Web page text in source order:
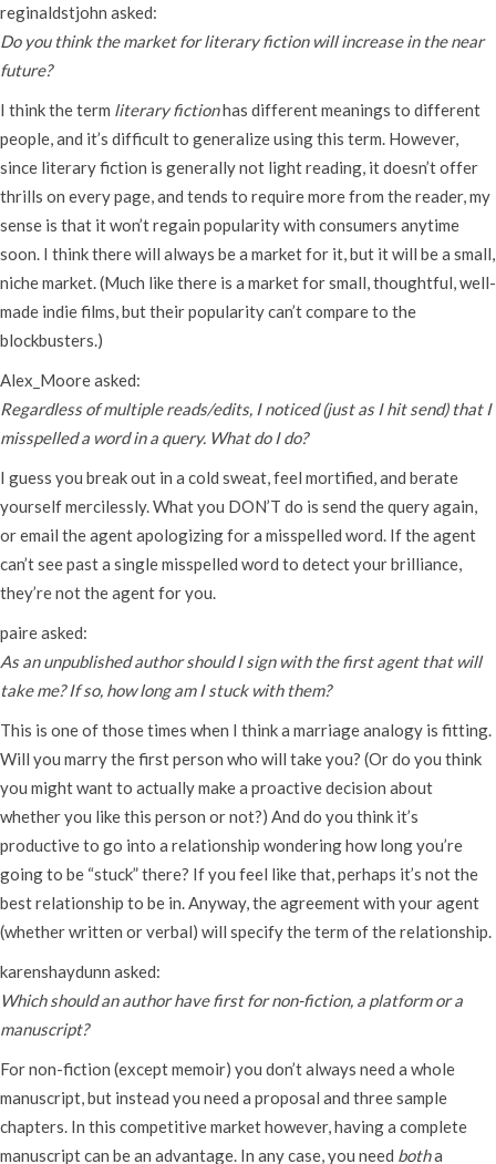
reginaldstjohn asked:
Do you think the market for literary fiction will increase in the near
future?
I think the term literary fictionhas different meanings to different
people, and it’s difficult to generalize using this term. However,
since literary fiction is generally not light reading, it doesn’t offer
thrills on every page, and tends to require more from the reader, my
sense is that it won’t regain popularity with consumers anytime
soon. I think there will always be a market for it, but it will be a small,
niche market. (Much like there is a market for small, thoughtful, well-
made indie films, but their popularity can’t compare to the
blockbusters.)
Alex_Moore asked:
Regardless of multiple reads/edits, I noticed (just as I hit send) that I
misspelled a word in a query. What do I do?
I guess you break out in a cold sweat, feel mortified, and berate
yourself mercilessly. What you DON’T do is send the query again,
or email the agent apologizing for a misspelled word. If the agent
can’t see past a single misspelled word to detect your brilliance,
they’re not the agent for you.
paire asked:
As an unpublished author should I sign with the first agent that will
take me? If so, how long am I stuck with them?
This is one of those times when I think a marriage analogy is fitting.
Will you marry the first person who will take you? (Or do you think
you might want to actually make a proactive decision about
whether you like this person or not?) And do you think it’s
productive to go into a relationship wondering how long you’re
going to be “stuck” there? If you feel like that, perhaps it’s not the
best relationship to be in. Anyway, the agreement with your agent
(whether written or verbal) will specify the term of the relationship.
karenshaydunn asked:
Which should an author have first for non-fiction, a platform or a
manuscript?
For non-fiction (except memoir) you don’t always need a whole
manuscript, but instead you need a proposal and three sample
chapters. In this competitive market however, having a complete
manuscript can be an advantage. In any case, you need botha